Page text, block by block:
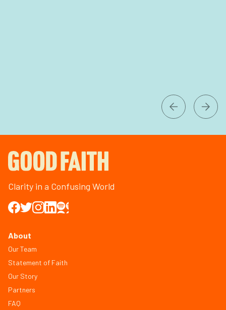
Clarity in a Confusing World
About
Our Team
Statement of Faith
Our Story
Partners
FAQ